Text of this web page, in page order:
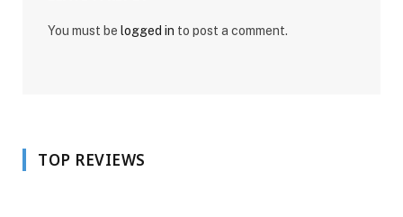
You must be logged in to post a comment.
TOP REVIEWS